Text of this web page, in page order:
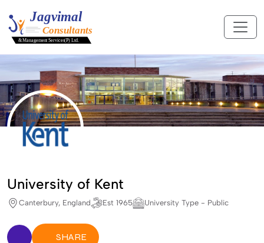
University of Kent
Canterbury, England Est 1965 University Type - Public
SHARE